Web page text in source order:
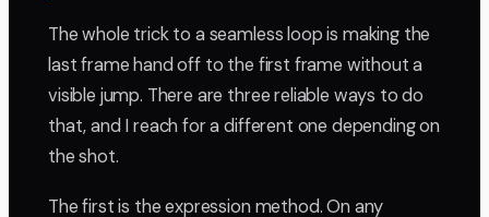
The whole trick to a seamless loop is making the
last frame hand off to the first frame without a
visible jump. There are three reliable ways to do
that, and I reach for a different one depending on
the shot.
The first is the expression method. On any